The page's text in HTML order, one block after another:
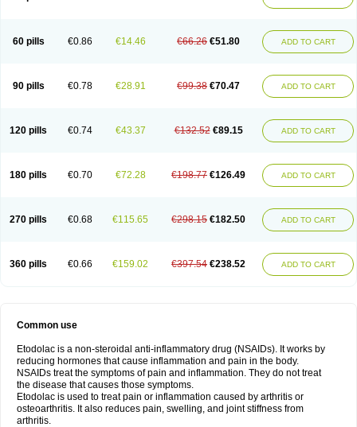
60 pills €0.86 €14.46 €66.26 €51.80 ADD TO CART
90 pills €0.78 €28.91 €99.38 €70.47 ADD TO CART
120 pills €0.74 €43.37 €132.52 €89.15 ADD TO CART
180 pills €0.70 €72.28 €198.77 €126.49 ADD TO CART
270 pills €0.68 €115.65 €298.15 €182.50 ADD TO CART
360 pills €0.66 €159.02 €397.54 €238.52 ADD TO CART
Common use
Etodolac is a non-steroidal anti-inflammatory drug (NSAIDs). It works by
reducing hormones that cause inflammation and pain in the body.
NSAIDs treat the symptoms of pain and inflammation. They do not treat
the disease that causes those symptoms.
Etodolac is used to treat pain or inflammation caused by arthritis or
osteoarthritis. It also reduces pain, swelling, and joint stiffness from
arthritis.